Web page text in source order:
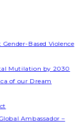
Based Violence
Mutilation by 2030
of our Dream
Ambassador –